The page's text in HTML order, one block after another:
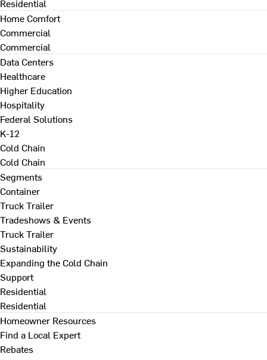
Residential
Home Comfort
Commercial
Commercial
Data Centers
Healthcare
Higher Education
Hospitality
Federal Solutions
K-12
Cold Chain
Cold Chain
Segments
Container
Truck Trailer
Tradeshows & Events
Truck Trailer
Sustainability
Expanding the Cold Chain
Support
Residential
Residential
Homeowner Resources
Find a Local Expert
Rebates